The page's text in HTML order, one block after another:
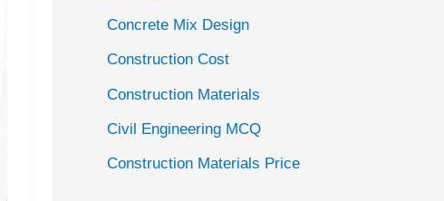
Concrete Mix Design
Construction Cost
Construction Materials
Civil Engineering MCQ
Construction Materials Price